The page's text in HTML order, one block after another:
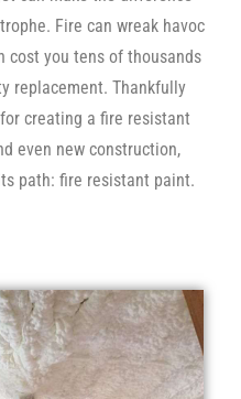
Fire can wreak havoc
cost you tens of thousands
replacement. Thankfully
creating a fire resistant
even new construction,
path: fire resistant paint.